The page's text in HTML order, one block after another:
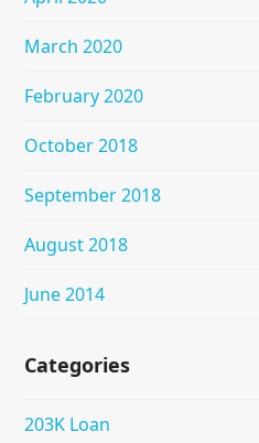
March 2020
February 2020
October 2018
September 2018
August 2018
June 2014
Categories
203K Loan